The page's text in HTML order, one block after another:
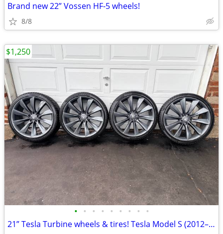
Brand new 22” Vossen HF-5 wheels!
8/8
• • • • • • • • •
21” Tesla Turbine wheels & tires! Tesla Model S (2012–2021)
$1,250